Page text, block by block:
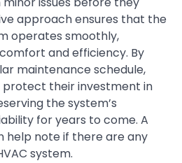
approach ensures that the
operates smoothly,
and efficiency. By
maintenance schedule,
their investment in
the system’s
for years to come. A
help note if there are any
system.